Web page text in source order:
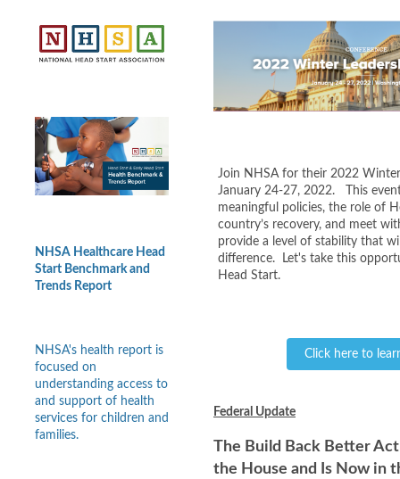
NHSA Healthcare Head
Start Benchmark and
Trends Report
NHSA's health report is
focused on
understanding access to
and support of health
services for children and
families.
Join NHSA for their 2022
January 24-27, 2022. This
meaningful policies, the role of
country’s recovery, and meet
provide a level of stability that
difference. Let's take this
Head Start.
Click here to
Federal Update
The Build Back Better Act
the House and Is Now in